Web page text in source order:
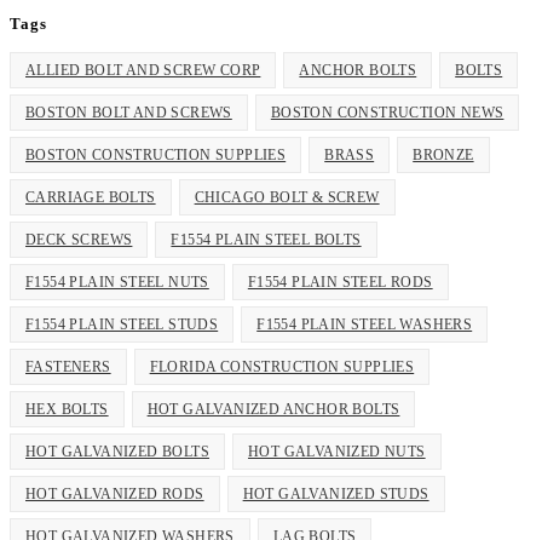
Tags
ALLIED BOLT AND SCREW CORP ANCHOR BOLTS BOLTS
BOSTON BOLT AND SCREWS BOSTON CONSTRUCTION NEWS
BOSTON CONSTRUCTION SUPPLIES BRASS BRONZE
CARRIAGE BOLTS CHICAGO BOLT & SCREW
DECK SCREWS F1554 PLAIN STEEL BOLTS
F1554 PLAIN STEEL NUTS F1554 PLAIN STEEL RODS
F1554 PLAIN STEEL STUDS F1554 PLAIN STEEL WASHERS
FASTENERS FLORIDA CONSTRUCTION SUPPLIES
HEX BOLTS HOT GALVANIZED ANCHOR BOLTS
HOT GALVANIZED BOLTS HOT GALVANIZED NUTS
HOT GALVANIZED RODS HOT GALVANIZED STUDS
HOT GALVANIZED WASHERS LAG BOLTS